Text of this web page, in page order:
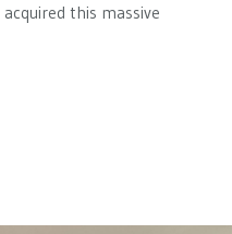
this massive